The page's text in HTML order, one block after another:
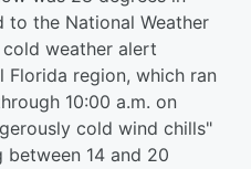
to the National Weather
weather alert
region, which ran
10:00 a.m. on
cold wind chills"
14 and 20